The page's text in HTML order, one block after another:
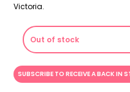
Victoria.
Out of stock